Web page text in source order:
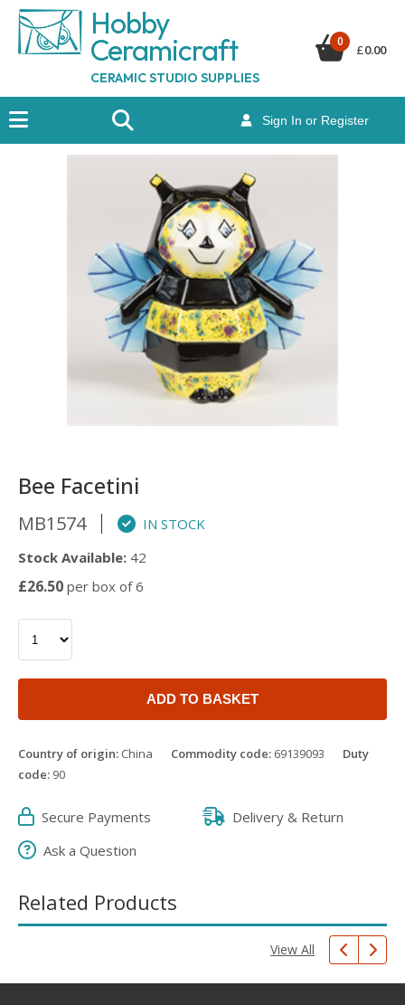
Hobby
Ceramicraft
CERAMIC STUDIO SUPPLIES
Sign In or Register
0
£0.00
Bee Facetini
MB1574
IN STOCK
Stock Available: 42
£26.50 per box of 6
ADD TO BASKET
Country of origin: China Commodity code: 69139093
Duty
code: 90
Secure Payments
Delivery & Return
Ask a Question
Related Products
View All